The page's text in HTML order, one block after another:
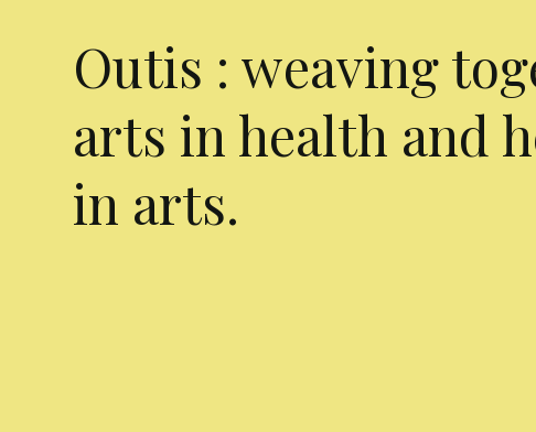
Outis : weaving
arts in health and
in arts.